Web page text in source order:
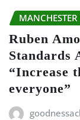
Ruben
Standards
“Increase
everyone”